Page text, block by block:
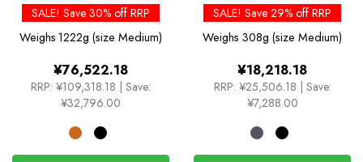
SALE! Save 30% off RRP
Weighs 1222g (size Medium)
¥76,522.18
RRP: ¥109,318.18 | Save:
¥32,796.00
SALE! Save 29% off RRP
Weighs 308g (size Medium)
¥18,218.18
RRP: ¥25,506.18 | Save:
¥7,288.00